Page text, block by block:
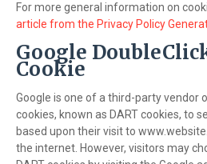
For more general information on
article from the Privacy Policy
Google
Cookie
Google is one of a third-party vendor
cookies, known as DART cookies, to
based upon their visit to
the internet. However, visitors may